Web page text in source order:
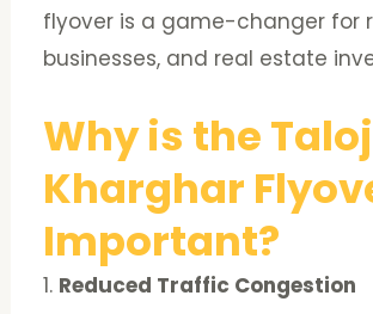
flyover is a game-changer for
businesses, and real estate
Why is the
Kharghar
Important?
1. Reduced Traffic Congestion